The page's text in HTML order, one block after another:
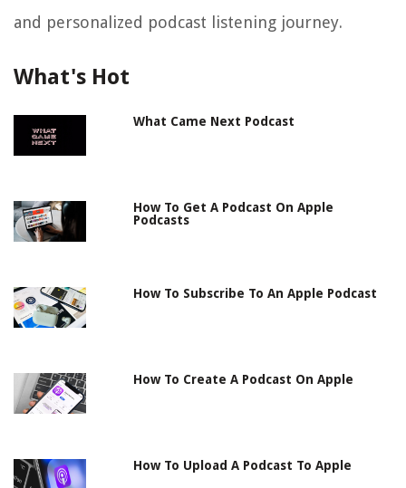
and personalized podcast listening journey.
What's Hot
What Came Next Podcast
How To Get A Podcast On Apple
Podcasts
How To Subscribe To An Apple Podcast
How To Create A Podcast On Apple
How To Upload A Podcast To Apple